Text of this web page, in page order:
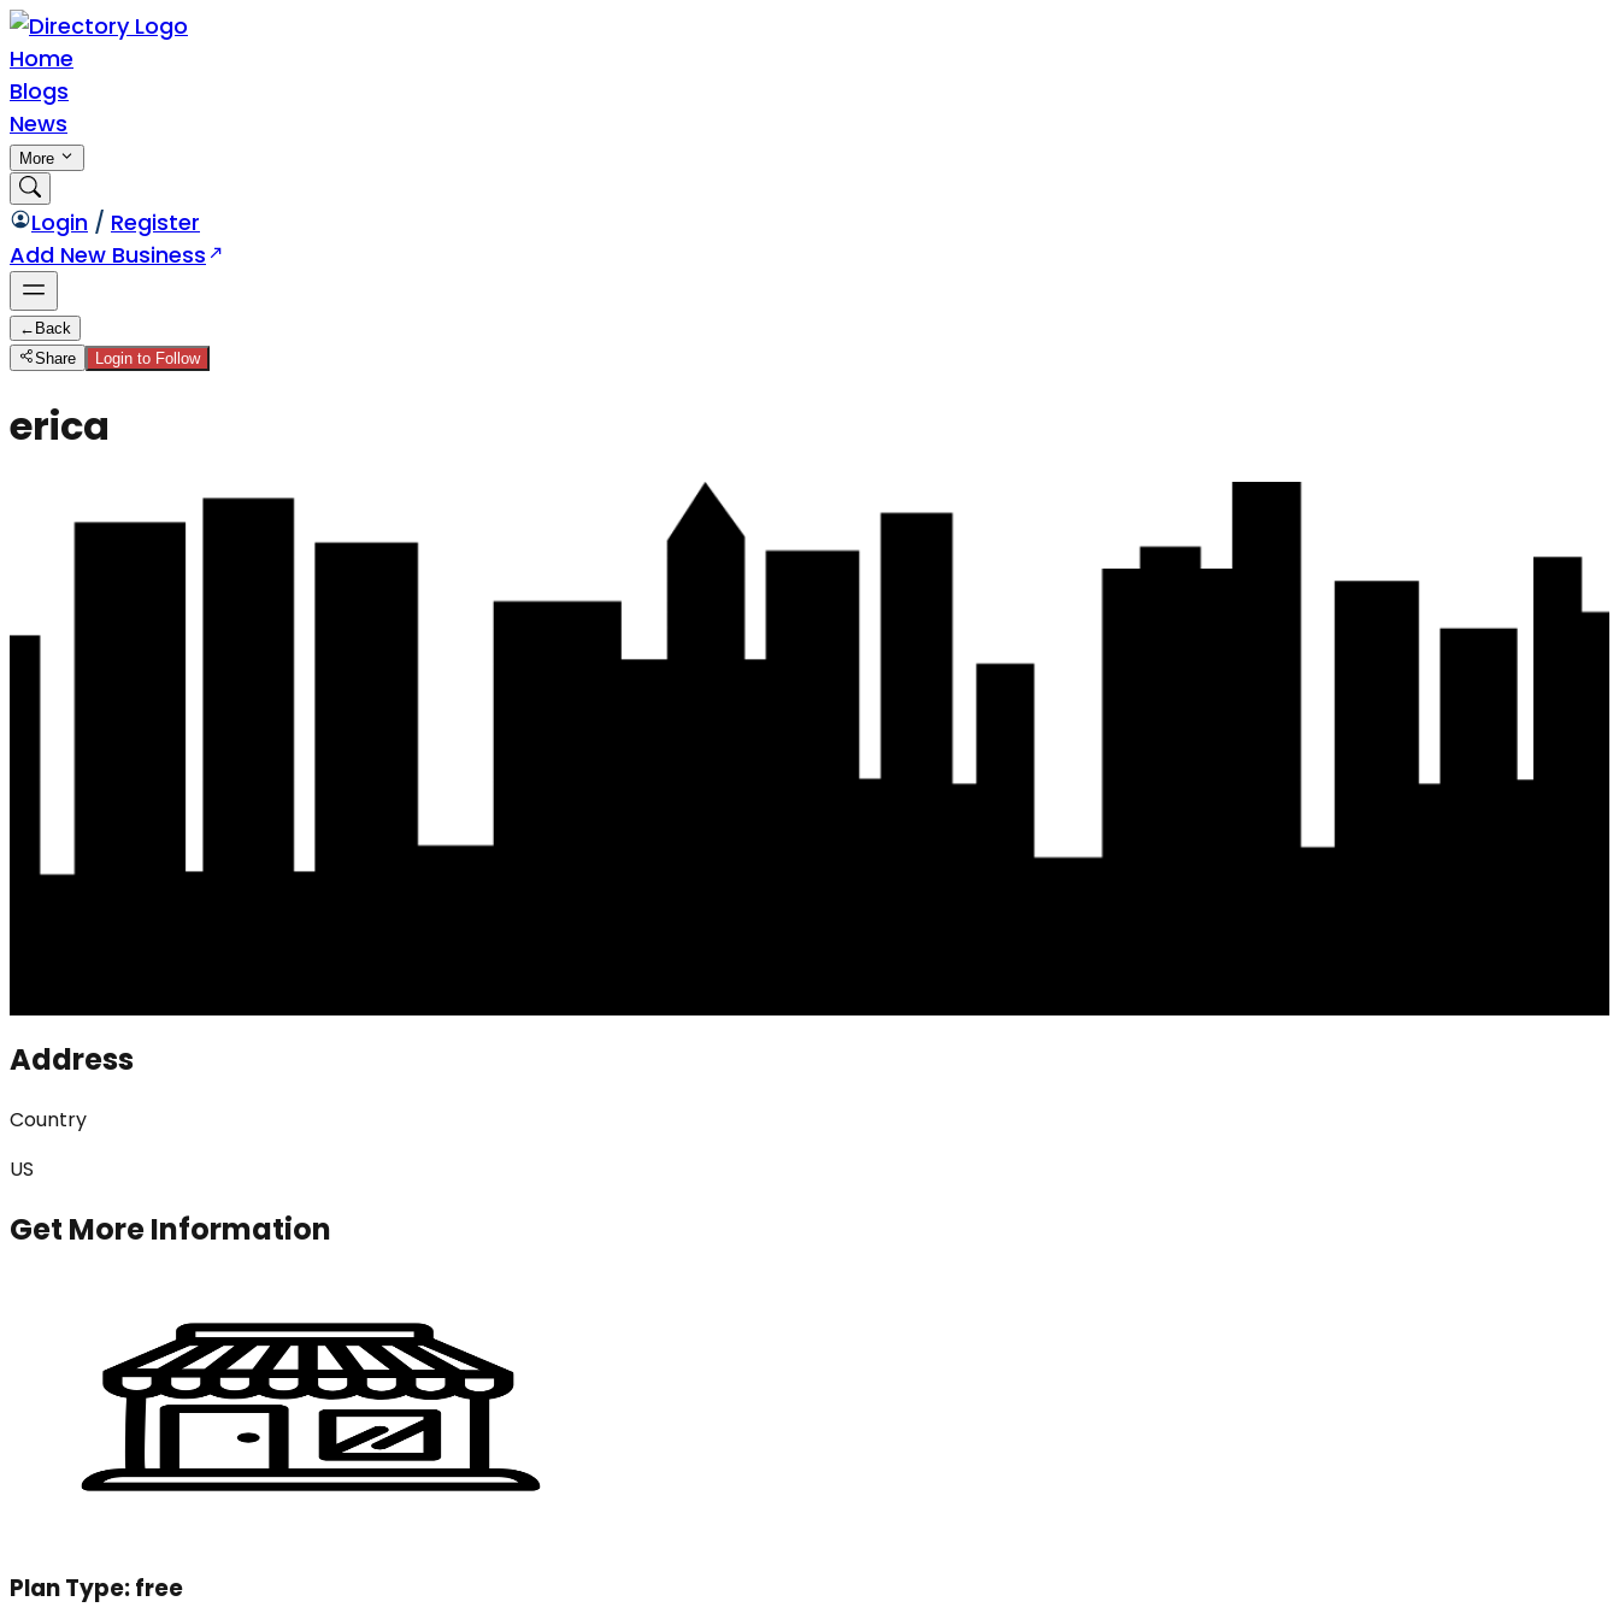
Home
Blogs
News
More
Login / Register
Add New Business
← Back
Share
Login to Follow
erica
Address
Country
US
Get More Information
Plan Type:free